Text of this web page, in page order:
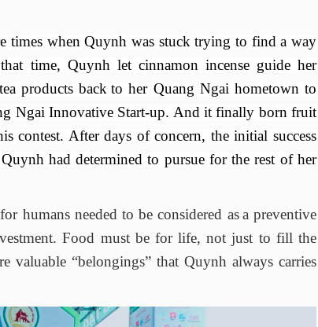
times when Quynh was stuck trying to find a way
time, Quynh let cinnamon incenseguide her
products back to her Quang Ngai hometown to
Ngai Innovative Start-up. And itfinally born fruit
contest. After days of concern, the initial success
had determined to pursue for the rest of her
humans needed to be considered as a preventive
Food must be for life, not just to fill the
valuable “belongings” that Quynh always carries